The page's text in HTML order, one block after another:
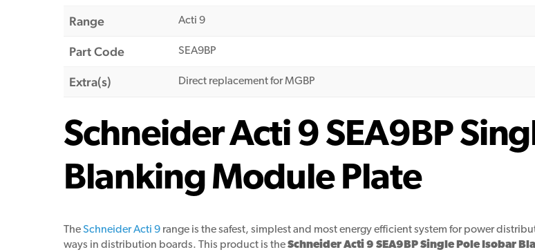
Range Acti 9
Part Code SEA9BP
Extra(s) Direct replacement for MGBP
Schneider Acti 9 SEA9BP
Blanking Module Plate
TheSchneider Acti 9 range is the safest, simplest and most energy efficient system for power
ways in distribution boards. This product is theSchneider Acti 9 SEA9BP Single Pole Isobar